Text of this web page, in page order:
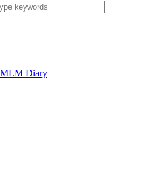
Diary